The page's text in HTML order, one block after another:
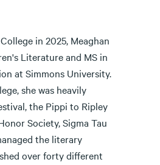
in 2025, Meaghan
Literature and MS in
at Simmons University.
she was heavily
the Pippi to Ripley
Society, Sigma Tau
the literary
over forty different